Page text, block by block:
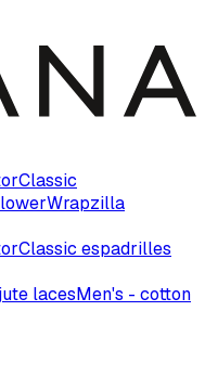
Classic
Wrapzilla
Classic espadrilles
lacesMen's - cotton